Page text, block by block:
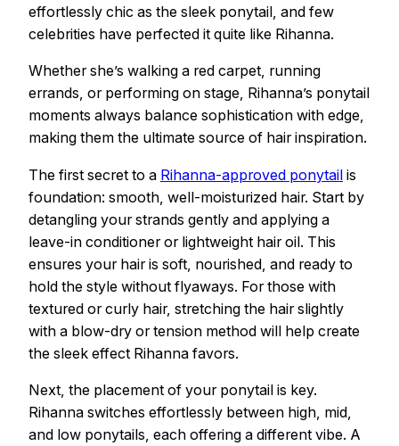
effortlessly chic as the sleek ponytail, and few
celebrities have perfected it quite like Rihanna.
Whether she’s walking a red carpet, running
errands, or performing on stage, Rihanna’s ponytail
moments always balance sophistication with edge,
making them the ultimate source of hair inspiration.
The first secret to a Rihanna-approved ponytail is
foundation: smooth, well-moisturized hair. Start by
detangling your strands gently and applying a
leave-in conditioner or lightweight hair oil. This
ensures your hair is soft, nourished, and ready to
hold the style without flyaways. For those with
textured or curly hair, stretching the hair slightly
with a blow-dry or tension method will help create
the sleek effect Rihanna favors.
Next, the placement of your ponytail is key.
Rihanna switches effortlessly between high, mid,
and low ponytails, each offering a different vibe. A